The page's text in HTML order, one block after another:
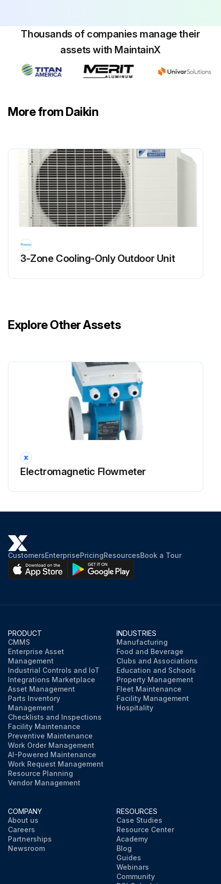
If the flame current is not dropping, do not proceed with the cleaning.
Upload a photo of the flame sensor before cleaning
Was the flame sensor cleaned with steel wool?
Enter the microamp signal after cleaning
Thousands of companies manage their
assets with MaintainX
More from Daikin
3-Zone Cooling-Only Outdoor Unit
Explore Other Assets
Electromagnetic Flowmeter
CustomersEnterprisePricingResourcesBook a Tour
PRODUCT
CMMS
Enterprise Asset
Management
Industrial Controls and IoT
Integrations Marketplace
Asset Management
Parts Inventory
Management
Checklists and Inspections
Facility Maintenance
Preventive Maintenance
Work Order Management
AI-Powered Maintenance
Work Request Management
Resource Planning
Vendor Management
INDUSTRIES
Manufacturing
Food and Beverage
Clubs and Associations
Education and Schools
Property Management
Fleet Maintenance
Facility Management
Hospitality
COMPANY
About us
Careers
Partnerships
Newsroom
RESOURCES
Case Studies
Resource Center
Academy
Blog
Guides
Webinars
Community